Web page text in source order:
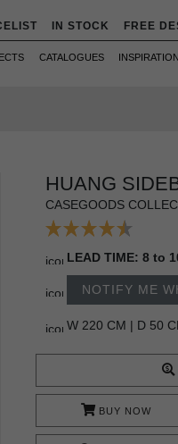
IN STOCK FREE
CATALOGUES
HUANG
CASEGOODS
LEAD TIME: 8 to
NOTIFY ME
W 220 CM | D 50
BUY NOW